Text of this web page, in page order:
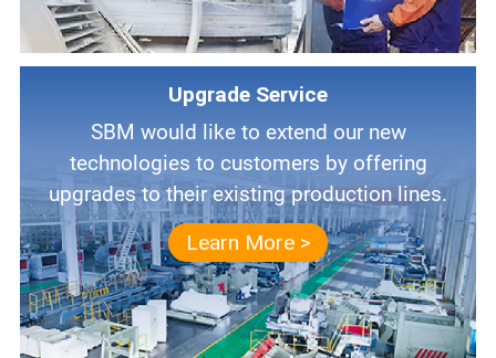
Upgrade Service
SBM would like to extend our new
technologies to customers by offering
upgrades to their existing production lines.
Learn More >